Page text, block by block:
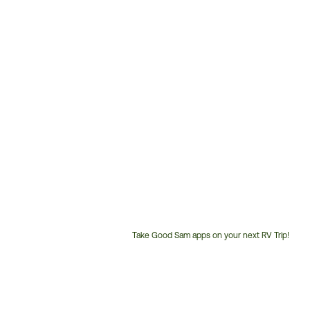
Take Good Sam apps on your next RV Trip!